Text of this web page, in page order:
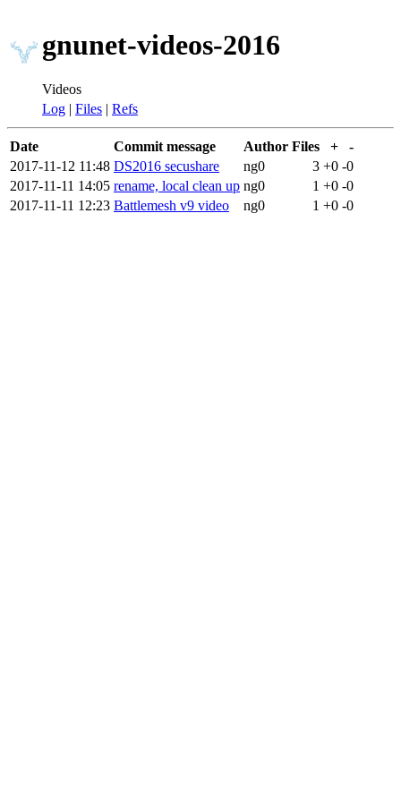
gnunet-videos-2016
Videos
Log | Files | Refs
Date Commit message Author Files +
-
2017-11-12 11:48 DS2016 secushare ng0 3 +0 -0
2017-11-11 14:05 rename, local clean up ng0 1 +0 -0
2017-11-11 12:23 Battlemesh v9 video ng0 1 +0 -0